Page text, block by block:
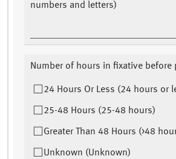
numbers and letters)
Number of hours in fixative before
24 Hours Or Less (24 hours or
25-48 Hours (25-48 hours)
Greater Than 48 Hours (>48
Unknown (Unknown)